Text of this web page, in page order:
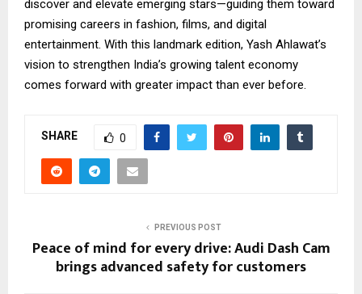
discover and elevate emerging stars—guiding them toward
promising careers in fashion, films, and digital
entertainment. With this landmark edition, Yash Ahlawat’s
vision to strengthen India’s growing talent economy
comes forward with greater impact than ever before.
SHARE 0
PREVIOUS POST
Peace of mind for every drive: Audi Dash Cam
brings advanced safety for customers